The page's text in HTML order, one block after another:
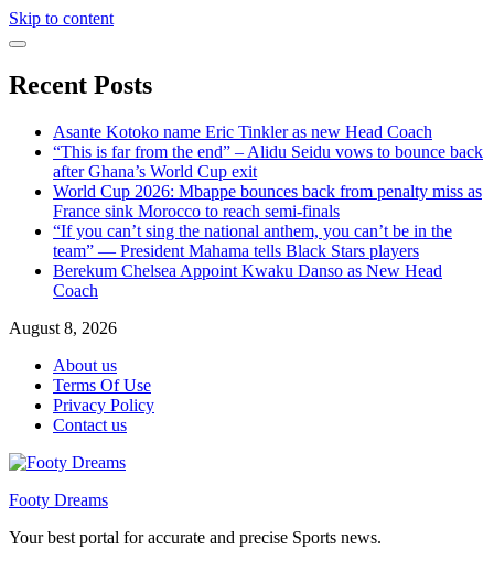
Skip to content
Recent Posts
Asante Kotoko name Eric Tinkler as new Head Coach
“This is far from the end” – Alidu Seidu vows to bounce back
after Ghana’s World Cup exit
World Cup 2026: Mbappe bounces back from penalty miss as
France sink Morocco to reach semi-finals
“If you can’t sing the national anthem, you can’t be in the
team” — President Mahama tells Black Stars players
Berekum Chelsea Appoint Kwaku Danso as New Head
Coach
August 8, 2026
About us
Terms Of Use
Privacy Policy
Contact us
Footy Dreams
Your best portal for accurate and precise Sports news.